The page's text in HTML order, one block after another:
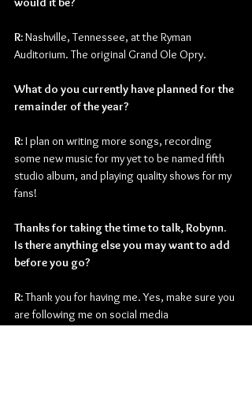
R: Nashville, Tennessee, at the Ryman
Auditorium. The original Grand Ole Opry.
What do you currently have planned for the
remainder of the year?
R: I plan on writing more songs, recording
some new music for my yet to be named fifth
studio album, and playing quality shows for my
fans!
Thanks for taking the time to talk, Robynn.
Is there anything else you may want to add
before you go?
R: Thank you for having me. Yes, make sure you
are following me on social media